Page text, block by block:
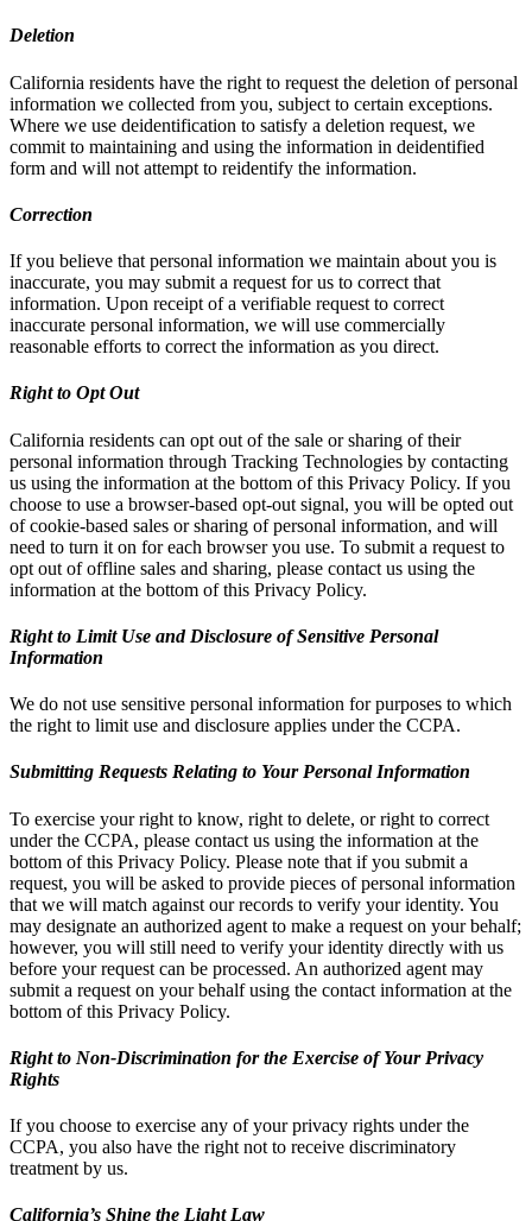
Deletion
California residents have the right to request the deletion of personal
information we collected from you, subject to certain exceptions.
Where we use deidentification to satisfy a deletion request, we
commit to maintaining and using the information in deidentified
form and will not attempt to reidentify the information.
Correction
If you believe that personal information we maintain about you is
inaccurate, you may submit a request for us to correct that
information. Upon receipt of a verifiable request to correct
inaccurate personal information, we will use commercially
reasonable efforts to correct the information as you direct.
Right to Opt Out
California residents can opt out of the sale or sharing of their
personal information through Tracking Technologies by contacting
us using the information at the bottom of this Privacy Policy. If you
choose to use a browser-based opt-out signal, you will be opted out
of cookie-based sales or sharing of personal information, and will
need to turn it on for each browser you use. To submit a request to
opt out of offline sales and sharing, please contact us using the
information at the bottom of this Privacy Policy.
Right to Limit Use and Disclosure of Sensitive Personal
Information
We do not use sensitive personal information for purposes to which
the right to limit use and disclosure applies under the CCPA.
Submitting Requests Relating to Your Personal Information
To exercise your right to know, right to delete, or right to correct
under the CCPA, please contact us using the information at the
bottom of this Privacy Policy. Please note that if you submit a
request, you will be asked to provide pieces of personal information
that we will match against our records to verify your identity. You
may designate an authorized agent to make a request on your behalf;
however, you will still need to verify your identity directly with us
before your request can be processed. An authorized agent may
submit a request on your behalf using the contact information at the
bottom of this Privacy Policy.
Right to Non-Discrimination for the Exercise of Your Privacy
Rights
If you choose to exercise any of your privacy rights under the
CCPA, you also have the right not to receive discriminatory
treatment by us.
California’s Shine the Light Law